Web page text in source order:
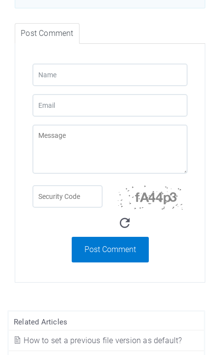
Related Articles
How to set a previous file version as default?
Post Comment
Post Comment